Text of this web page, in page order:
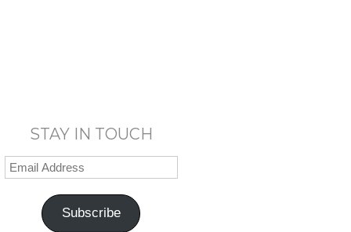
STAY IN TOUCH
Subscribe